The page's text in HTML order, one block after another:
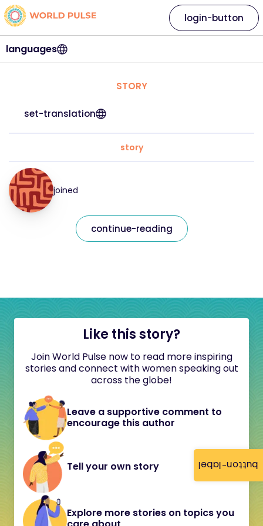
button-label
languages
login-button
STORY
set-translation
story
joined
continue-reading
Like this story?
Join World Pulse now to read more inspiring
stories and connect with women speaking out
across the globe!
Leave a supportive comment to
encourage this author
Tell your own story
Explore more stories on topics you